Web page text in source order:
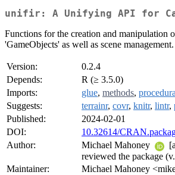
unifir: A Unifying API for
Functions for the creation and manipulation
'GameObjects' as well as scene management.
Version:
0.2.4
Depends:
R (≥ 3.5.0)
Imports:
glue, methods,
Suggests:
terrainr, covr, knitr, lintr,
Published:
2024-02-01
DOI:
10.32614/
Author:
Michael Mahoney
reviewed the package
Maintainer:
Michael Mahoney